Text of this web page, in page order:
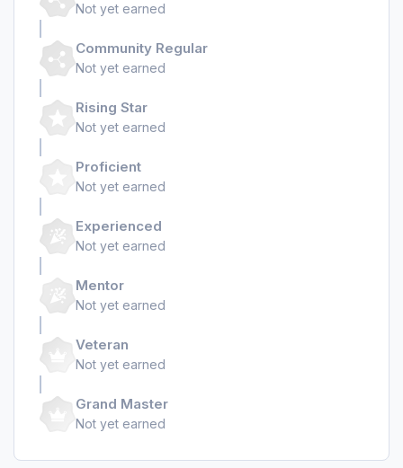
Not yet earned
Community Regular
Not yet earned
Rising Star
Not yet earned
Proficient
Not yet earned
Experienced
Not yet earned
Mentor
Not yet earned
Veteran
Not yet earned
Grand Master
Not yet earned